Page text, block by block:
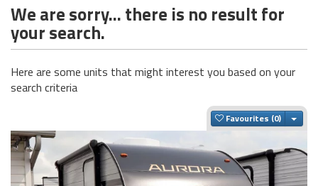
We are sorry... there is no result for
your search.
Here are some units that might interest you based on your
search criteria
Favourites